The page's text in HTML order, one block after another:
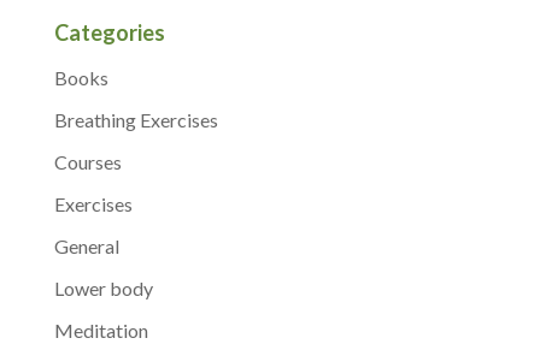
Categories
Books
Breathing Exercises
Courses
Exercises
General
Lower body
Meditation